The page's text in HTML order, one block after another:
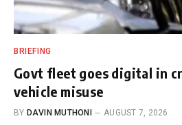
BRIEFING
Govt fleet goes digital in
vehicle misuse
BY DAVIN MUTHONI AUGUST 7, 2026